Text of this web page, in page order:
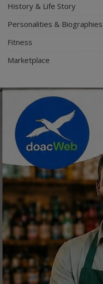
History & Life Story
Personalities & Biographies
Fitness
Marketplace